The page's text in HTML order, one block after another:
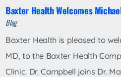
Baxter Health Welcomes
Blog
Baxter Health is pleased to
MD, to the Baxter Health
Clinic. Dr. Campbell joins Dr.